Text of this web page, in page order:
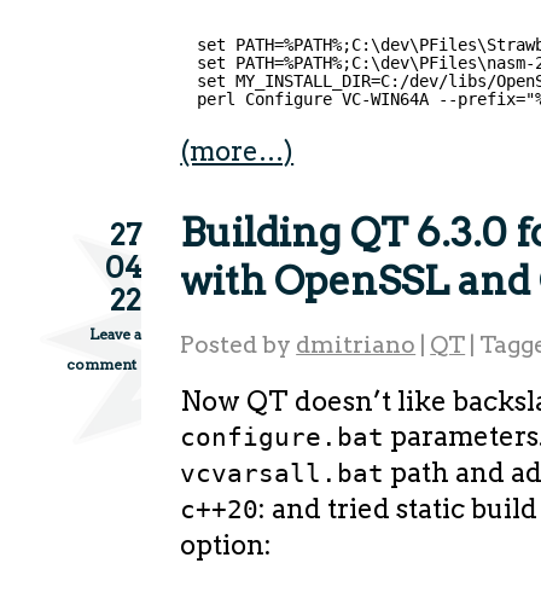
set
set
set MY_INSTALL_DIR=C:/dev/libs/
perl Configure VC-WIN64A --
(more…)
27
04
22
Leave a
comment
Building QT 6.3.0
with OpenSSL and
Posted by dmitriano QT
Now QT doesn’t like
configure.bat
vcvarsall.bat path and
c++20: and tried static
option: